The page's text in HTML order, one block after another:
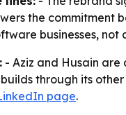
the commitment
businesses,
- Aziz and Husain
through its
page.